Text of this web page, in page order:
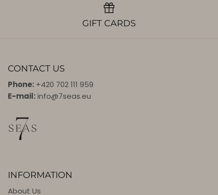
GIFT CARDS
CONTACT US
Phone: +420 702 111 959
E-mail:info@7seas.eu
INFORMATION
About Us